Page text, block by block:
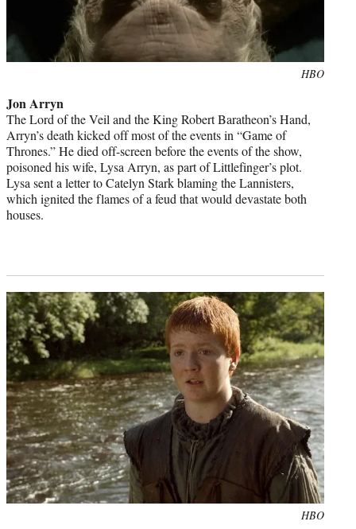
HBO
Jon Arryn
The Lord of the Veil and the King Robert Baratheon’s Hand,
Arryn’s death kicked off most of the events in “Game of
Thrones.” He died off-screen before the events of the show,
poisoned his wife, Lysa Arryn, as part of Littlefinger’s plot.
Lysa sent a letter to Catelyn Stark blaming the Lannisters,
which ignited the flames of a feud that would devastate both
houses.
HBO